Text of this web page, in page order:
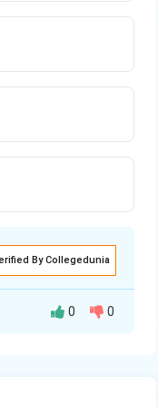
By Collegedunia
0 0